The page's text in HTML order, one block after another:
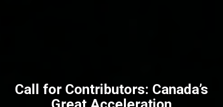
Call for Contributors: Canada’s